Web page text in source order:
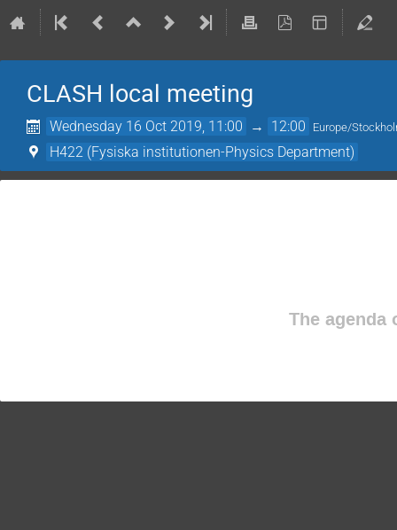
CLASH local meeting
Wednesday 16 Oct 2019, 11:00 → 12:00 Europe/
H422 (Fysiska institutionen-Physics Department)
The